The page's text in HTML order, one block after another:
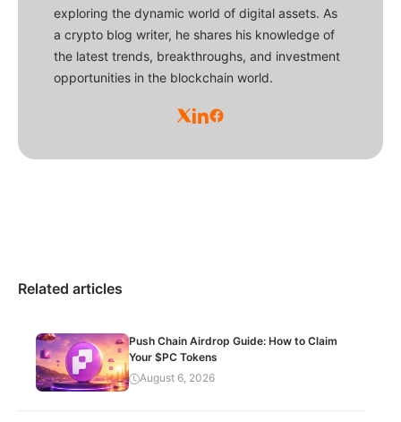
exploring the dynamic world of digital assets. As
a crypto blog writer, he shares his knowledge of
the latest trends, breakthroughs, and investment
opportunities in the blockchain world.
Related articles
Push Chain Airdrop Guide: How to Claim
Your $PC Tokens
August 6, 2026